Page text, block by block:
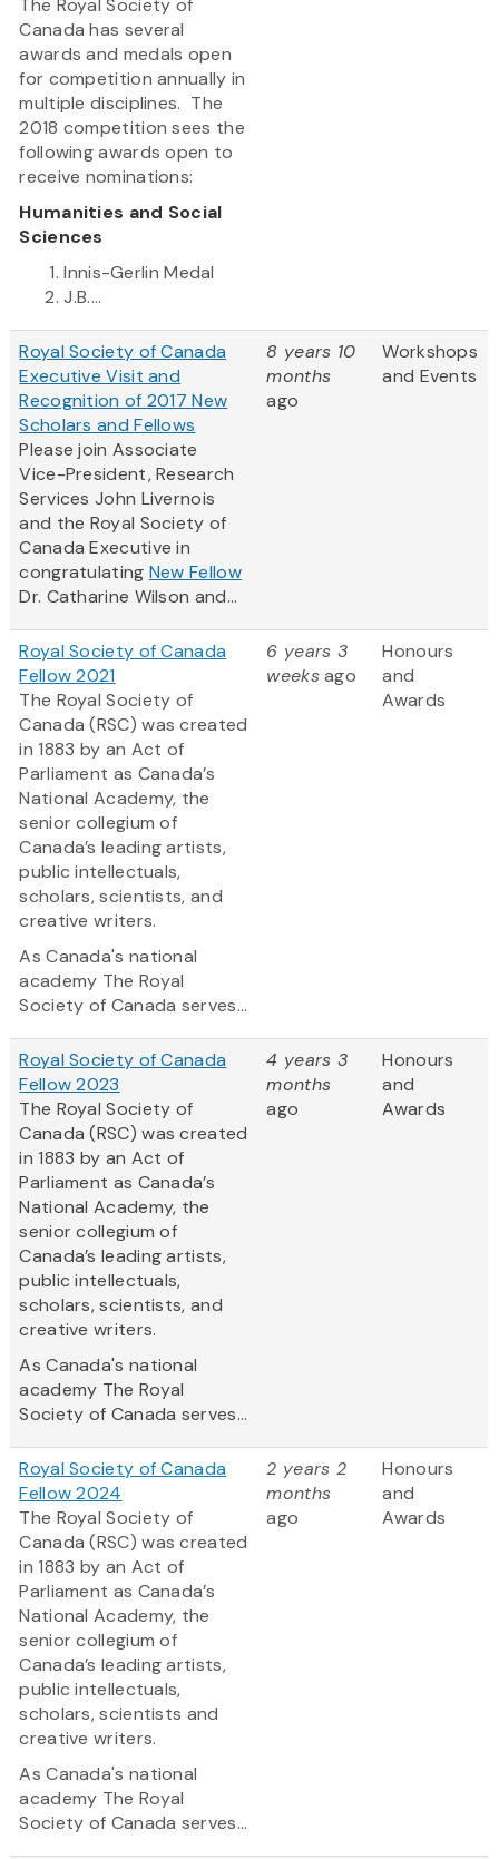
The Royal Society of
Canada has several
awards and medals open
for competition annually in
multiple disciplines. The
2018 competition sees the
following awards open to
receive nominations:
Humanities and Social
Sciences
Innis-Gerlin Medal
J.B....
Royal Society of Canada
Executive Visit and
Recognition of 2017 New
Scholars and Fellows
Please join Associate
Vice-President, Research
Services John Livernois
and the Royal Society of
Canada Executive in
congratulating New Fellow
Dr. Catharine Wilson and...
8 years 10
months
ago
Workshops
and Events
Royal Society of Canada
Fellow 2021
The Royal Society of
Canada (RSC) was created
in 1883 by an Act of
Parliament as Canada’s
National Academy, the
senior collegium of
Canada’s leading artists,
public intellectuals,
scholars, scientists, and
creative writers.
As Canada's national
academy The Royal
Society of Canada serves...
6 years 3
weeksago
Honours
and
Awards
Royal Society of Canada
Fellow 2023
The Royal Society of
Canada (RSC) was created
in 1883 by an Act of
Parliament as Canada’s
National Academy, the
senior collegium of
Canada’s leading artists,
public intellectuals,
scholars, scientists, and
creative writers.
As Canada's national
academy The Royal
Society of Canada serves...
4 years 3
months
ago
Honours
and
Awards
Royal Society of Canada
Fellow 2024
The Royal Society of
Canada (RSC) was created
in 1883 by an Act of
Parliament as Canada’s
National Academy, the
senior collegium of
Canada’s leading artists,
public intellectuals,
scholars, scientists and
creative writers.
As Canada's national
academy The Royal
Society of Canada serves...
2 years 2
months
ago
Honours
and
Awards